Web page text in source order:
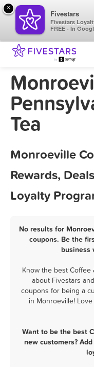
Tea
Monroeville
Rewards,
Loyalty
No results for
coupons. Be the
business
Know the best Coffee
about Fivestars
coupons for being a
in Monroeville!
Want to be the best
new customers?
×
Fivestars
Fivestars
FREE - In